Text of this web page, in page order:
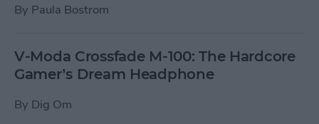
By Paula Bostrom
V-Moda Crossfade M-100: The Hardcore
Gamer’s Dream Headphone
By Dig Om